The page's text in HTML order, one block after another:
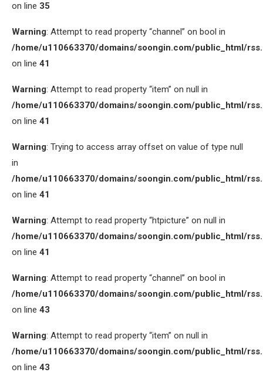
on line 35
Warning: Attempt to read property “channel” on bool in
/home/u110663370/domains/soongin.com/public_html/
on line 41
Warning: Attempt to read property “item” on null in
/home/u110663370/domains/soongin.com/public_html/
on line 41
Warning: Trying to access array offset on value of type null
in
/home/u110663370/domains/soongin.com/public_html/
on line 41
Warning: Attempt to read property “htpicture” on null in
/home/u110663370/domains/soongin.com/public_html/
on line 41
Warning: Attempt to read property “channel” on bool in
/home/u110663370/domains/soongin.com/public_html/
on line 43
Warning: Attempt to read property “item” on null in
/home/u110663370/domains/soongin.com/public_html/
on line 43